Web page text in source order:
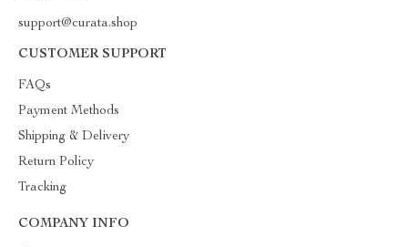
support@curata.shop
CUSTOMER SUPPORT
FAQs
Payment Methods
Shipping & Delivery
Return Policy
Tracking
COMPANY INFO